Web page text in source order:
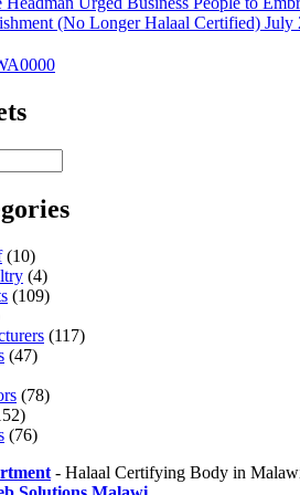
(No Longer Halaal Certified) July
(10)
(4)
(109)
(117)
(47)
(78)
(76)
- Halaal Certifying Body in